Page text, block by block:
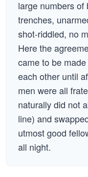
large numbers
trenches,
shot-riddled, no
Here the
came to be
each other until
men were all
naturally did not
line) and
utmost good
all night.